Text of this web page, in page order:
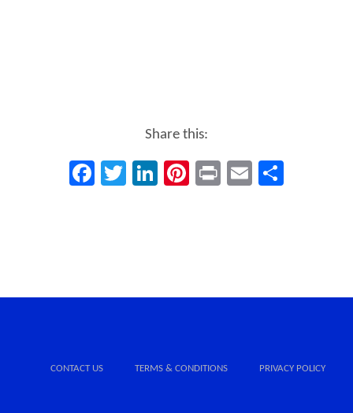
Share this:
Facebook
TwitterLinkedIn
Pinterest
PrintEmail
CONTACT US TERMS & CONDITIONS PRIVACY POLICY